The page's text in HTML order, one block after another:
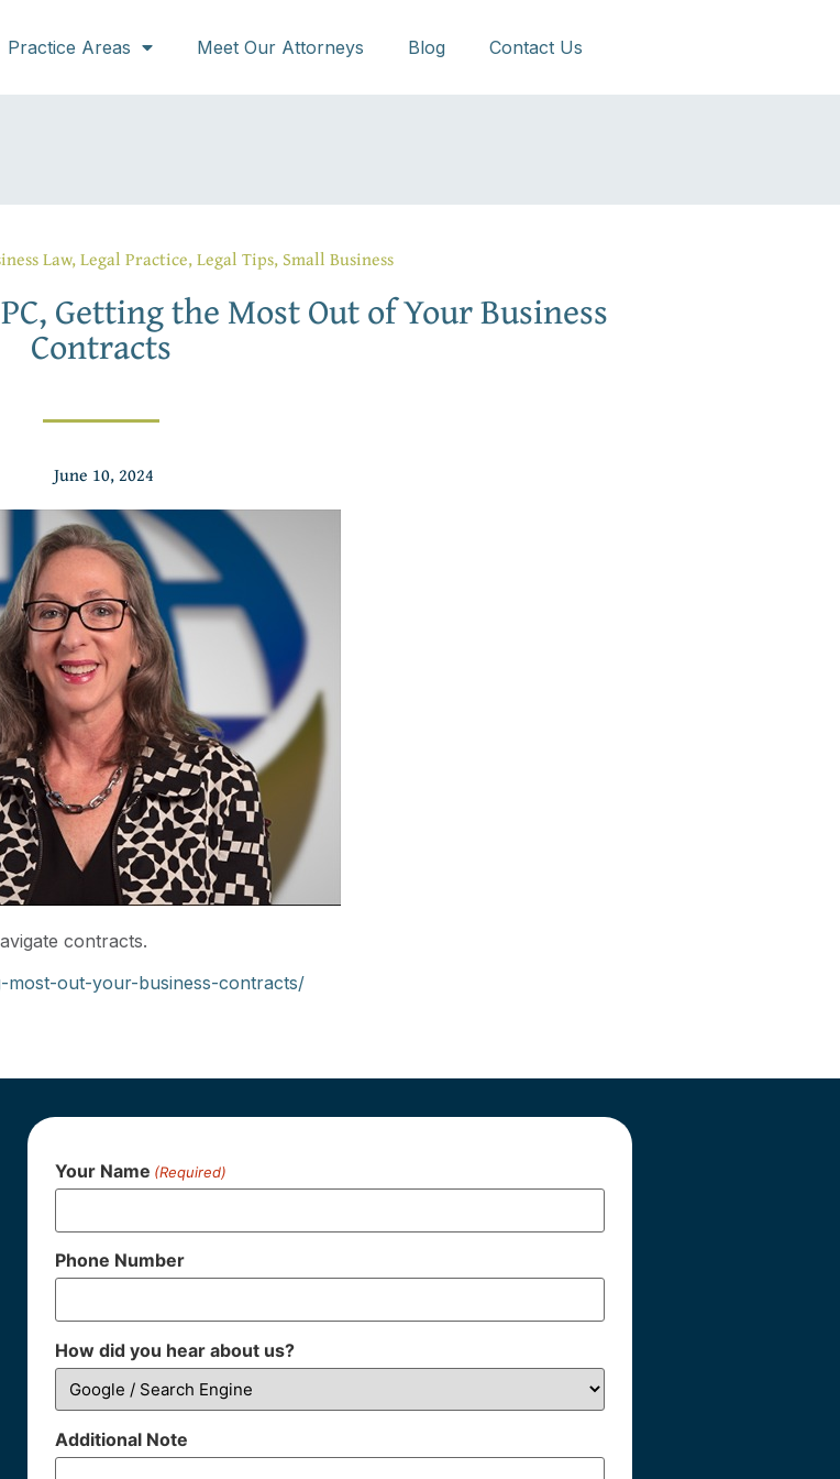
Practice Areas Meet Our Attorneys Blog Contact Us
Law,Legal Practice,Legal Tips, Small Business
Getting the Most Out of Your Business
Contracts
June 10, 2024
contracts.
out-your-business-contracts/
Your Name (Required)
Phone Number
How did you hear about us?
Additional Note